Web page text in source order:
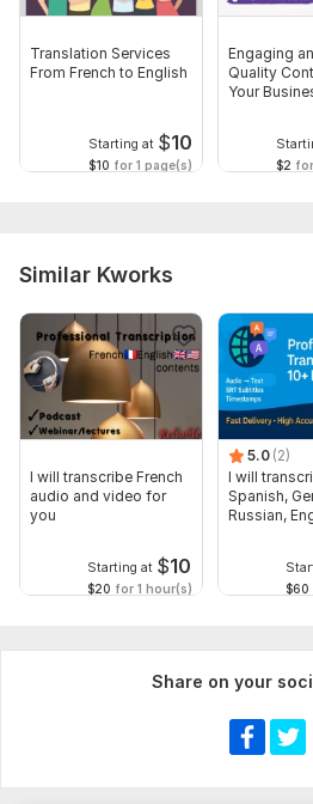
Translation Services
From French to English
Starting at $10
$10 for 1 page(s)
Engaging
Quality
Your
$2
Similar Kworks
I will transcribe French
audio and video for
you
Starting at $10
$20 for 1 hour(s)
5.0 (2)
I will
Spanish,
Russian,
$60
Share on your